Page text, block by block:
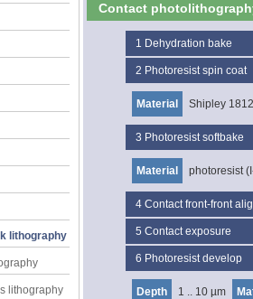
lithography
lithography
Contact
1 Dehydration bake
2 Photoresist spin coat
Material Shipley 1812
3 Photoresist softbake
Material photoresist
4 Contact front-front
5 Contact exposure
6 Photoresist develop
Depth 1 .. 10 µm